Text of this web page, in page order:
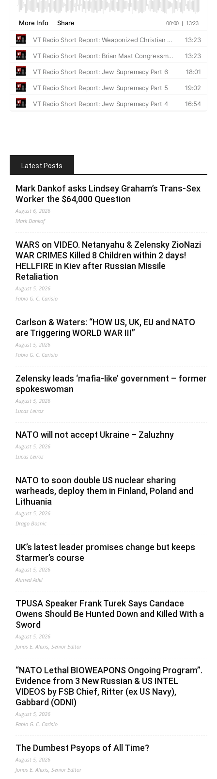
Latest Posts
Mark Dankof asks Lindsey Graham’s Trans-Sex
Worker the $64,000 Question
August 6, 2026
Mark Dankof
WARS on VIDEO. Netanyahu & Zelensky ZioNazi
WAR CRIMES Killed 8 Children within 2 days!
HELLFIRE in Kiev after Russian Missile
Retaliation
August 5, 2026
Fabio G. C. Carisio
Carlson & Waters: “HOW US, UK, EU and NATO
are Triggering WORLD WAR III”
August 5, 2026
Fabio G. C. Carisio
Zelensky leads ‘mafia-like’ government – former
spokeswoman
August 5, 2026
Lucas Leiroz
NATO will not accept Ukraine – Zaluzhny
August 5, 2026
Lucas Leiroz
NATO to soon double US nuclear sharing
warheads, deploy them in Finland, Poland and
Lithuania
August 5, 2026
Drago Bosnic
UK’s latest leader promises change but keeps
Starmer’s course
August 5, 2026
Ahmed Adel
TPUSA Speaker Frank Turek Says Candace
Owens Should Be Hunted Down and Killed With a
Sword
August 5, 2026
Jonas E. Alexis, Senior Editor
“NATO Lethal BIOWEAPONS Ongoing Program”.
Evidence from 3 New Russian & US INTEL
VIDEOS by FSB Chief, Ritter (ex US Navy),
Gabbard (ODNI)
August 5, 2026
Fabio G. C. Carisio
The Dumbest Psyops of All Time?
August 5, 2026
Jonas E. Alexis, Senior Editor